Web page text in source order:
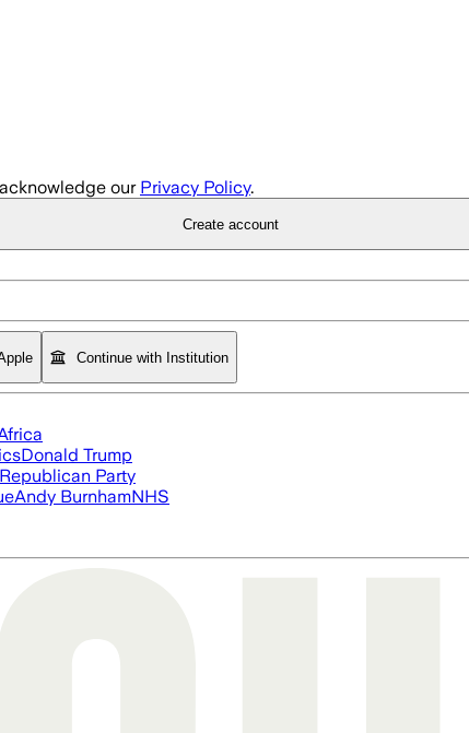
our Privacy Policy.
Create account
Continue with Institution
Donald Trump
Republican Party
Andy BurnhamNHS